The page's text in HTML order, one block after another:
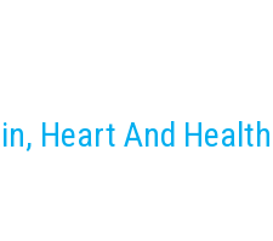
Heart And Health